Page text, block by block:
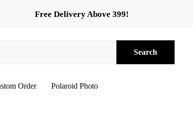
Free Delivery Above 399!
Search
Order Polaroid Photo